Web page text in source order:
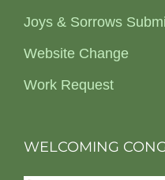
Joys & Sorrows
Website Change
Work Request
WELCOMING